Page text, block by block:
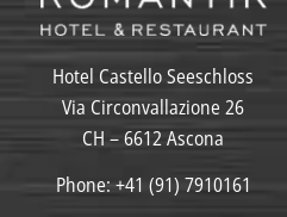
Hotel Castello Seeschloss
Via Circonvallazione 26
CH – 6612 Ascona
Phone:+41 (91) 7910161